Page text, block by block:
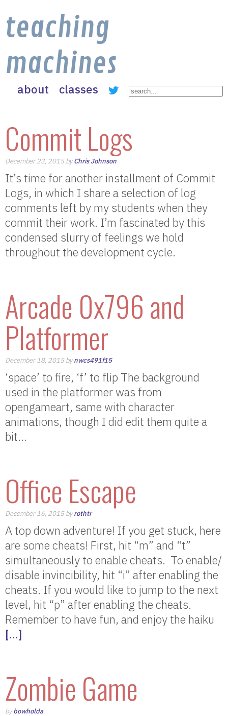
teaching
machines
about classes
Commit Logs
December 23, 2015 byChris Johnson
It’s time for another installment of Commit
Logs, in which I share a selection of log
comments left by my students when they
commit their work. I’m fascinated by this
condensed slurry of feelings we hold
throughout the development cycle.
Arcade 0x796 and
Platformer
December 18, 2015 bynwcs491f15
‘space’ to fire, ‘f’ to flip The background
used in the platformer was from
opengameart, same with character
animations, though I did edit them quite a
bit…
Office Escape
December 16, 2015 byrothtr
A top down adventure! If you get stuck, here
are some cheats! First, hit “m” and “t”
simultaneously to enable cheats. To enable/
disable invincibility, hit “i” after enabling the
cheats. If you would like to jump to the next
level, hit “p” after enabling the cheats.
Remember to have fun, and enjoy the haiku
[…]
Zombie Game
bybowholda